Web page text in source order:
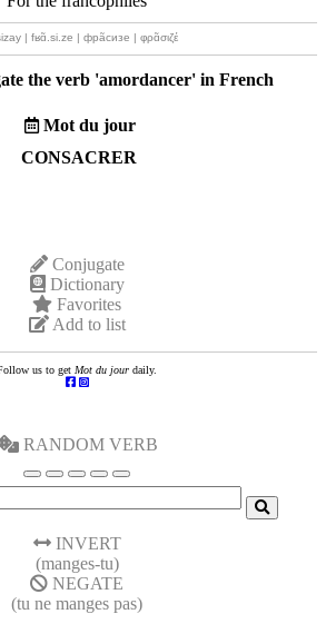
| fʁɑ̃.si.ze | фрãсизе | φρɑ̃σιζέ
the verb 'amordancer' in French
Mot du jour
CONSACRER
Conjugate
Dictionary
Favorites
Add to list
us to get Mot du jour daily.
RANDOM VERB
INVERT
(manges-tu)
NEGATE
(tu ne manges pas)